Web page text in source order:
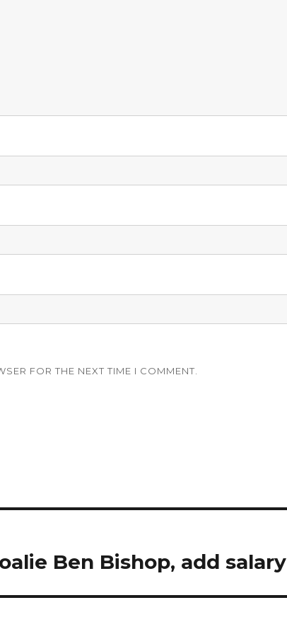
FOR THE NEXT TIME I COMMENT.
Ben Bishop, add salary